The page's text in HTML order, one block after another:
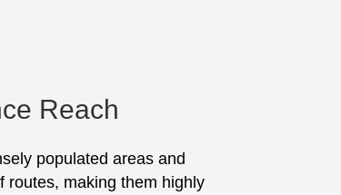
Reach
populated areas and
routes, making them highly